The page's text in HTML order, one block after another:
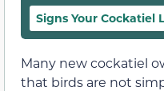
Signs Your Cockatiel
Many new cockatiel
that birds are not